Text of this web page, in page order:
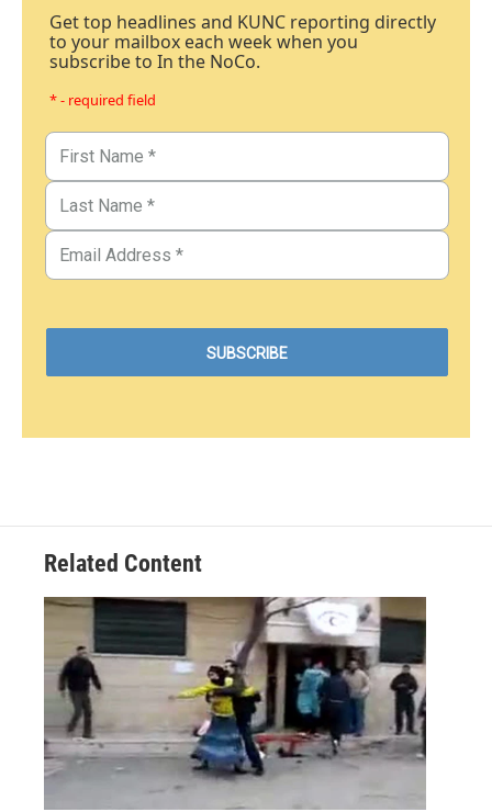
Get top headlines and KUNC reporting directly
to your mailbox each week when you
subscribe to In the NoCo.
* - required field
Related Content